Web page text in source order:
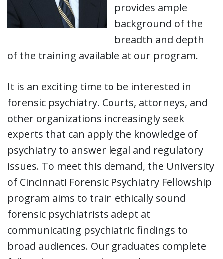
provides ample
background of the
breadth and depth
of the training available at our program.
It is an exciting time to be interested in
forensic psychiatry. Courts, attorneys, and
other organizations increasingly seek
experts that can apply the knowledge of
psychiatry to answer legal and regulatory
issues. To meet this demand, the University
of Cincinnati Forensic Psychiatry Fellowship
program aims to train ethically sound
forensic psychiatrists adept at
communicating psychiatric findings to
broad audiences. Our graduates complete